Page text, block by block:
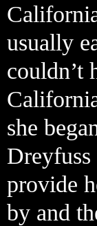
usually
couldn’t
she
provide
by and